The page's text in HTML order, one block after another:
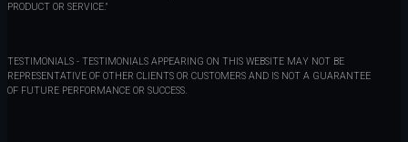
PRODUCT OR SERVICE."
TESTIMONIALS - TESTIMONIALS APPEARING ON THIS WEBSITE MAY NOT BE
REPRESENTATIVE OF OTHER CLIENTS OR CUSTOMERS AND IS NOT A GUARANTEE
OF FUTURE PERFORMANCE OR SUCCESS.